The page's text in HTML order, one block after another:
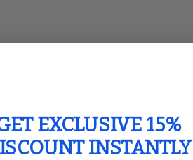
EXCLUSIVE 15%
INSTANTLY